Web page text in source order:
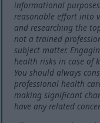
informational
reasonable effort into
and researching the
not a trained
subject matter.
health risks in case of
You should always
professional health
making significant
have any related